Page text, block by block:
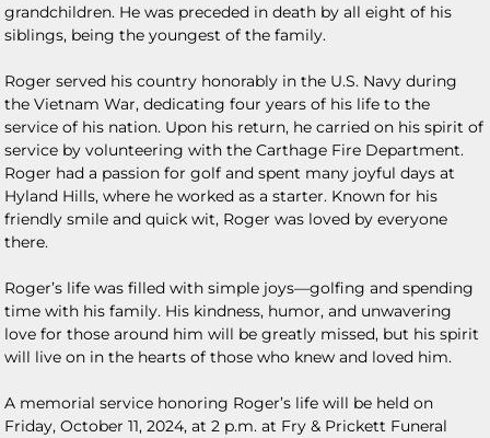
grandchildren. He was preceded in death by all eight of his
siblings, being the youngest of the family.
Roger served his country honorably in the U.S. Navy during
the Vietnam War, dedicating four years of his life to the
service of his nation. Upon his return, he carried on his spirit of
service by volunteering with the Carthage Fire Department.
Roger had a passion for golf and spent many joyful days at
Hyland Hills, where he worked as a starter. Known for his
friendly smile and quick wit, Roger was loved by everyone
there.
Roger’s life was filled with simple joys—golfing and spending
time with his family. His kindness, humor, and unwavering
love for those around him will be greatly missed, but his spirit
will live on in the hearts of those who knew and loved him.
A memorial service honoring Roger’s life will be held on
Friday, October 11, 2024, at 2 p.m. at Fry & Prickett Funeral